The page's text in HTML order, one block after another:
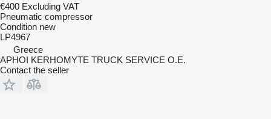
€400 Excluding VAT
Pneumatic compressor
Condition new
LP4967
Greece
APHOI KERHOMYTE TRUCK SERVICE O.E.
Contact the seller